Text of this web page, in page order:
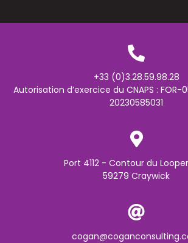
+33 (0)3.28.59.98.28
Autorisation d’exercice du CNAPS :
20230585031
Port 4112 - Contour du
59279 Craywick